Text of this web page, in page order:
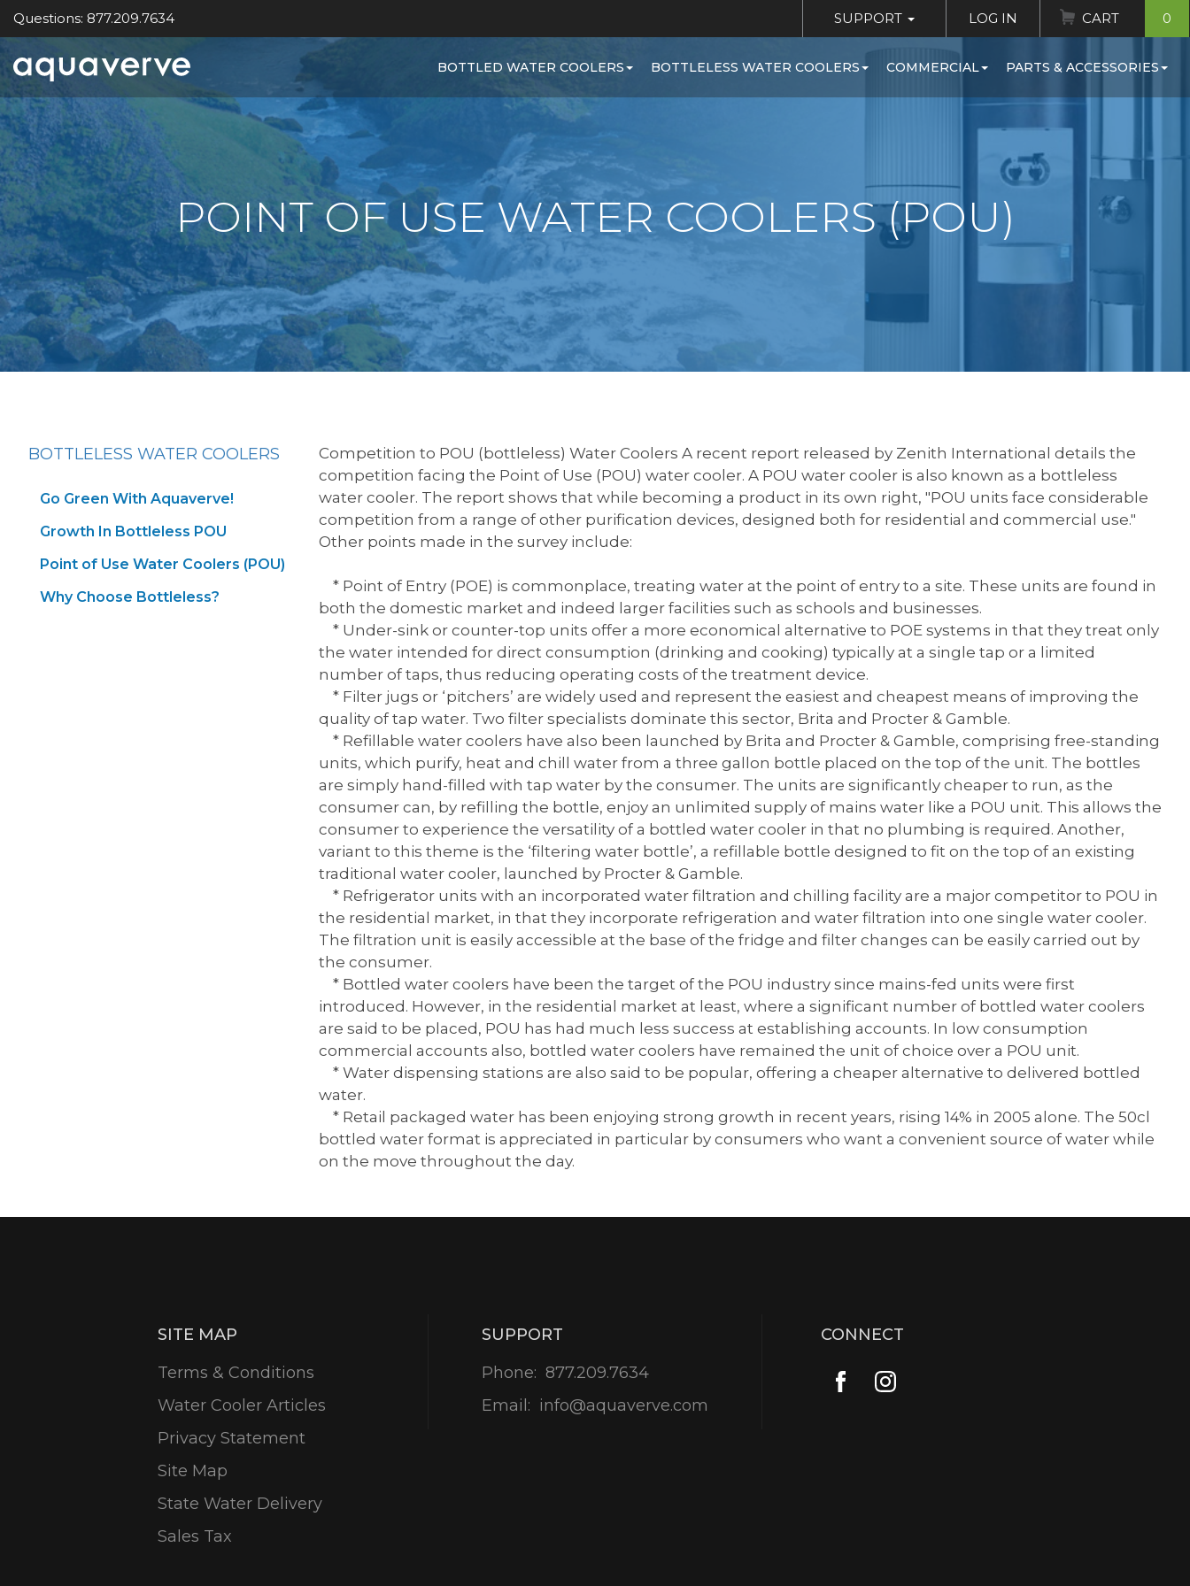
Questions: 877.209.7634 SUPPORT LOG IN CART 0
home
BOTTLED WATER COOLERS BOTTLELESS WATER COOLERS COMMERCIAL PARTS & ACCESSORIES
POINT OF USE WATER COOLERS (POU)
BOTTLELESS WATER COOLERS
Go Green With Aquaverve!
Growth In Bottleless POU
Point of Use Water Coolers (POU)
Why Choose Bottleless?
Competition to POU (bottleless) Water Coolers A recent report released by Zenith International details the
competition facing the Point of Use (POU) water cooler. A POU water cooler is also known as a bottleless
water cooler. The report shows that while becoming a product in its own right, "POU units face considerable
competition from a range of other purification devices, designed both for residential and commercial use."
Other points made in the survey include:
* Point of Entry (POE) is commonplace, treating water at the point of entry to a site. These units are found in
both the domestic market and indeed larger facilities such as schools and businesses.
* Under-sink or counter-top units offer a more economical alternative to POE systems in that they treat only
the water intended for direct consumption (drinking and cooking) typically at a single tap or a limited
number of taps, thus reducing operating costs of the treatment device.
* Filter jugs or ‘pitchers’ are widely used and represent the easiest and cheapest means of improving the
quality of tap water. Two filter specialists dominate this sector, Brita and Procter & Gamble.
* Refillable water coolers have also been launched by Brita and Procter & Gamble, comprising free-standing
units, which purify, heat and chill water from a three gallon bottle placed on the top of the unit. The bottles
are simply hand-filled with tap water by the consumer. The units are significantly cheaper to run, as the
consumer can, by refilling the bottle, enjoy an unlimited supply of mains water like a POU unit. This allows the
consumer to experience the versatility of a bottled water cooler in that no plumbing is required. Another,
variant to this theme is the ‘filtering water bottle’, a refillable bottle designed to fit on the top of an existing
traditional water cooler, launched by Procter & Gamble.
* Refrigerator units with an incorporated water filtration and chilling facility are a major competitor to POU in
the residential market, in that they incorporate refrigeration and water filtration into one single water cooler.
The filtration unit is easily accessible at the base of the fridge and filter changes can be easily carried out by
the consumer.
* Bottled water coolers have been the target of the POU industry since mains-fed units were first
introduced. However, in the residential market at least, where a significant number of bottled water coolers
are said to be placed, POU has had much less success at establishing accounts. In low consumption
commercial accounts also, bottled water coolers have remained the unit of choice over a POU unit.
* Water dispensing stations are also said to be popular, offering a cheaper alternative to delivered bottled
water.
* Retail packaged water has been enjoying strong growth in recent years, rising 14% in 2005 alone. The 50cl
bottled water format is appreciated in particular by consumers who want a convenient source of water while
on the move throughout the day.
SITE MAP
Terms & Conditions
Water Cooler Articles
Privacy Statement
Site Map
State Water Delivery
Sales Tax
SUPPORT
Phone: 877.209.7634
Email: info@aquaverve.com
CONNECT